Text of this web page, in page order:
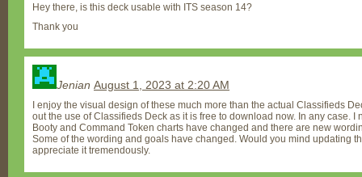
Hey there, is this deck usable with ITS season 14?
Thank you
Jenian August 1, 2023 at 2:20 AM
I enjoy the visual design of these much more than the actual Classifieds
out the use of Classifieds Deck as it is free to download now. In any case. I
Booty and Command Token charts have changed and there are new
Some of the wording and goals have changed. Would you mind updating
appreciate it tremendously.